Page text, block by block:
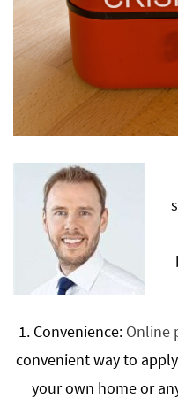
1. Convenience: Online
convenient way to
your own home or